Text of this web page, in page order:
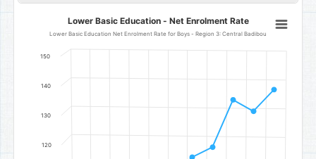
Lower Basic Education - Net Enrolment Rate
Line chart with 11 data points.
Lower Basic Education Net Enrolment Rate for Boys - Region 3:
The chart has 1 Y axis displaying Percent. Data ranges from 76 to
Lower Basic Education - Net Enrolment Rate
Lower Basic Education Net Enrolment Rate for Boys - Region 3: Central Badibou
120
130
140
150